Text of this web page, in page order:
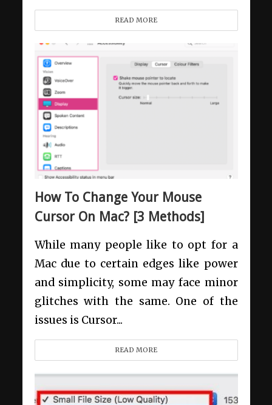
READ MORE
How To Change Your Mouse
Cursor On Mac? [3 Methods]
While many people like to opt for a
Mac due to certain edges like power
and simplicity, some may face minor
glitches with the same. One of the
issues is Cursor...
READ MORE